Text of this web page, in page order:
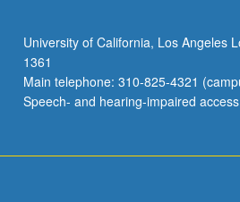
University of California, Los Angeles
1361
Main telephone: 310-825-4321
Speech- and hearing-impaired